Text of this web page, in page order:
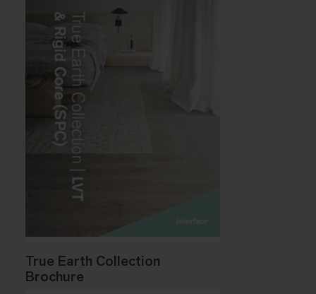
True Earth Collection
Brochure